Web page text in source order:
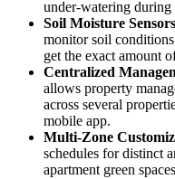
under-watering during
Soil Moisture
monitor soil
get the exact amount
Centralized
allows property
across several
mobile app.
Multi-Zone
schedules for distinct
apartment green